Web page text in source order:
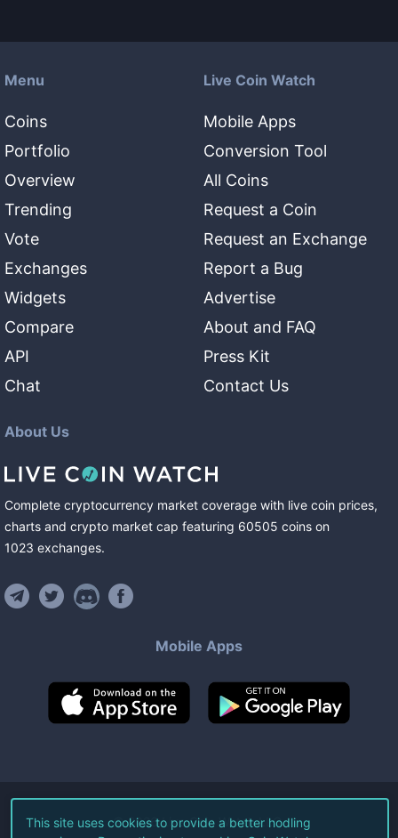
Menu
Coins
Portfolio
Overview
Trending
Vote
Exchanges
Widgets
Compare
API
Chat
Live Coin Watch
Mobile Apps
Conversion Tool
All Coins
Request a Coin
Request an Exchange
Report a Bug
Advertise
About and FAQ
Press Kit
Contact Us
About Us
Complete cryptocurrency market coverage with live coin prices,
charts and crypto market cap featuring 60505 coins on
1023 exchanges.
Mobile Apps
©2026Live Coin Watch LLC.
This site uses cookies to provide a better hodling